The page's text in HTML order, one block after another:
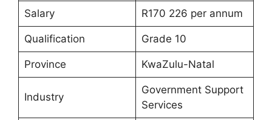
Salary R170 226 per annum
Qualification Grade 10
Province KwaZulu-Natal
Industry
Government Support
Services